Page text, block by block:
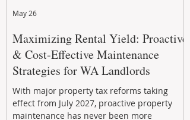
Maximizing Rental Yield: Proactive
& Cost-Effective Maintenance
Strategies for WA Landlords
With major property tax reforms taking
effect from July 2027, proactive property
maintenance has never been more
May 26